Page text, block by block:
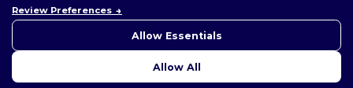
Terms & Conditions| Customization Policy
Policy|Site Map
Review Preferences
Allow Essentials
Allow All